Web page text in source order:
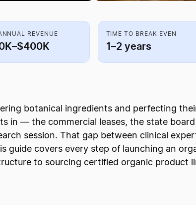
REVENUE TIME TO BREAK EVEN
1–2 years
botanical ingredients and perfecting
in — the commercial leases, the state
session. That gap between clinical
guide covers every step of launching an
to sourcing certified organic product